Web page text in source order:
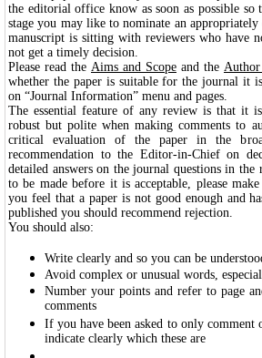
the editorial office know as soon as possible
stage you may like to nominate an
manuscript is sitting with reviewers who have
not get a timely decision.
Please read the Aims and Scope and the
whether the paper is suitable for the journal it
on “Journal Information” menu and pages.
The essential feature of any review is that it
robust but polite when making comments to
critical evaluation of the paper in the
recommendation to the Editor-in-Chief on
detailed answers on the journal questions in
to be made before it is acceptable, please
you feel that a paper is not good enough and
published you should recommend rejection.
You should also:
Write clearly and so you can be
Avoid complex or unusual words,
Number your points and refer to page
comments
If you have been asked to only comment
indicate clearly which these are